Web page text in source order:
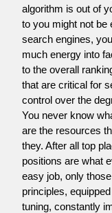
algorithm is out of
to you might not be
search engines,
much energy into
to the overall
that are critical for
control over the
You never know
are the resources
they. After all top
positions are what
easy job, only
principles,
tuning, constantly